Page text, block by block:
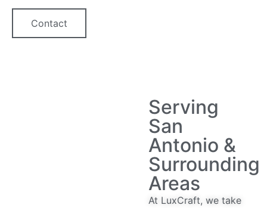
Contact
Serving
San
Antonio &
Surrounding
Areas
At LuxCraft, we take